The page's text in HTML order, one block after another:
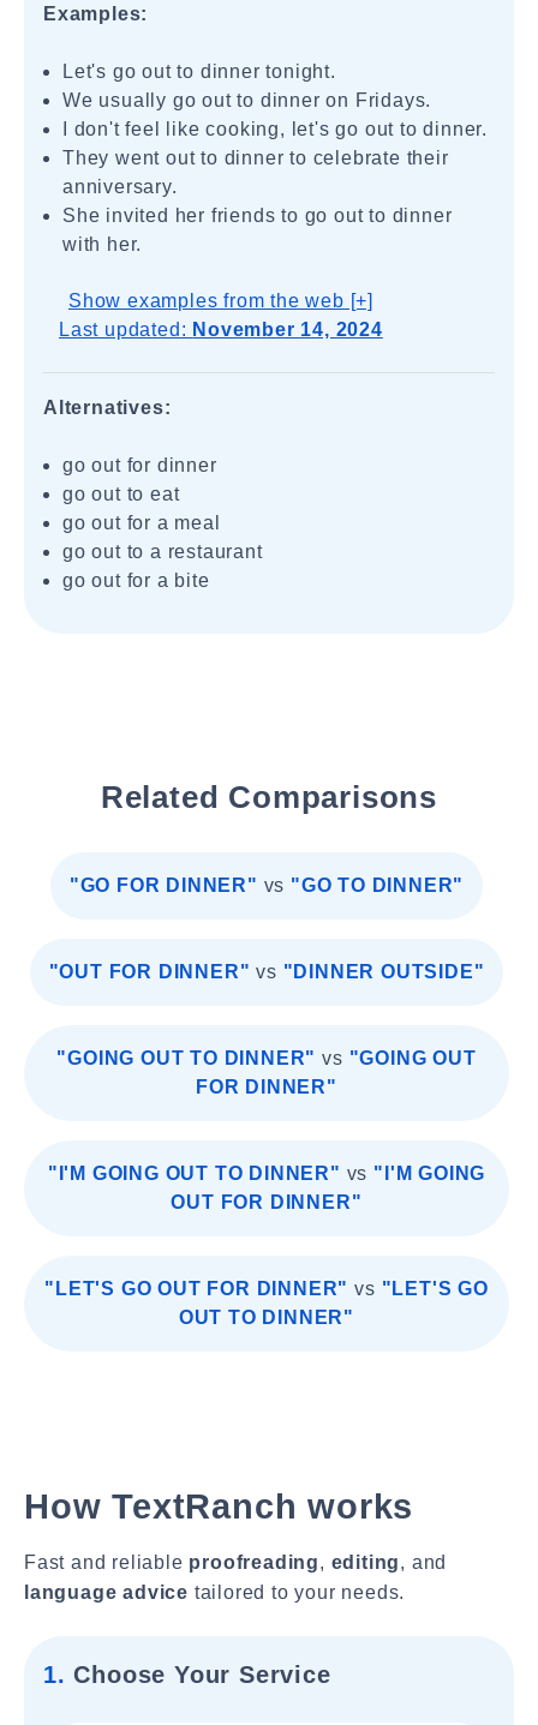
Examples:
Let's go out to dinner tonight.
We usually go out to dinner on Fridays.
I don't feel like cooking, let's go out to dinner.
They went out to dinner to celebrate their
anniversary.
She invited her friends to go out to dinner
with her.
Show examples from the web [+]
Last updated: November 14, 2024
Alternatives:
go out for dinner
go out to eat
go out for a meal
go out to a restaurant
go out for a bite
Related Comparisons
"GO FOR DINNER" vs "GO TO DINNER"
"OUT FOR DINNER" vs "DINNER OUTSIDE"
"GOING OUT TO DINNER" vs "GOING OUT
FOR DINNER"
"I'M GOING OUT TO DINNER" vs "I'M GOING
OUT FOR DINNER"
"LET'S GO OUT FOR DINNER" vs "LET'S GO
OUT TO DINNER"
How TextRanch works
Fast and reliable proofreading, editing, and
language advice tailored to your needs.
1. Choose Your Service